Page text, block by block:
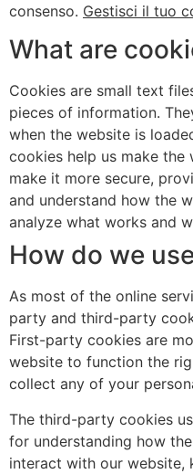
consenso. Gestisci il tuo
What are
Cookies are small text
pieces of information.
when the website is
cookies help us make
make it more secure,
and understand how the
analyze what works and
How do we
As most of the online
party and third-party
First-party cookies are
website to function the
collect any of your
The third-party cookies
for understanding how
interact with our website,